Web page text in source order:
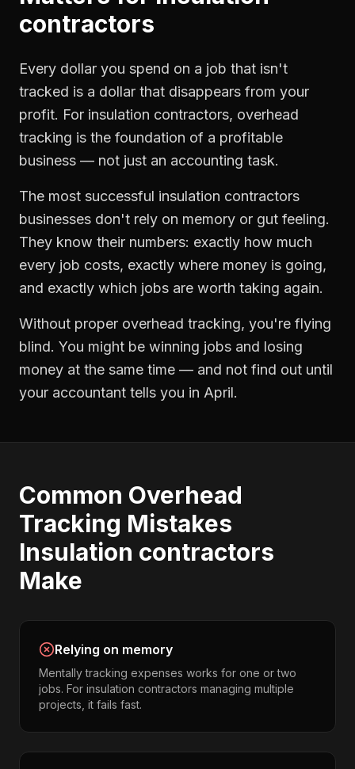
contractors
Every dollar you spend on a job that isn't
tracked is a dollar that disappears from your
profit. For insulation contractors, overhead
tracking is the foundation of a profitable
business — not just an accounting task.
The most successful insulation contractors
businesses don't rely on memory or gut feeling.
They know their numbers: exactly how much
every job costs, exactly where money is going,
and exactly which jobs are worth taking again.
Without proper overhead tracking, you're flying
blind. You might be winning jobs and losing
money at the same time — and not find out until
your accountant tells you in April.
Common Overhead
Tracking Mistakes
Insulation contractors
Make
Relying on memory
Mentally tracking expenses works for one or two
jobs. For insulation contractors managing multiple
projects, it fails fast.